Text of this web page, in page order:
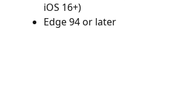
iOS 16+)
Edge 94 or later